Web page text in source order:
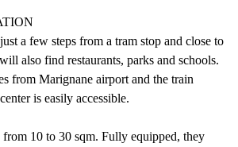
a few steps from a tram stop and close to
also find restaurants, parks and schools.
from Marignane airport and the train
is easily accessible.
from 10 to 30 sqm. Fully equipped, they